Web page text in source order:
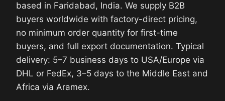
based in Faridabad, India. We supply B2B
buyers worldwide with factory-direct pricing,
no minimum order quantity for first-time
buyers, and full export documentation. Typical
delivery: 5–7 business days to USA/Europe via
DHL or FedEx, 3–5 days to the Middle East and
Africa via Aramex.